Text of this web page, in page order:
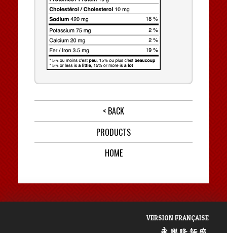
< BACK
PRODUCTS
HOME
VERSION FRANÇAISE